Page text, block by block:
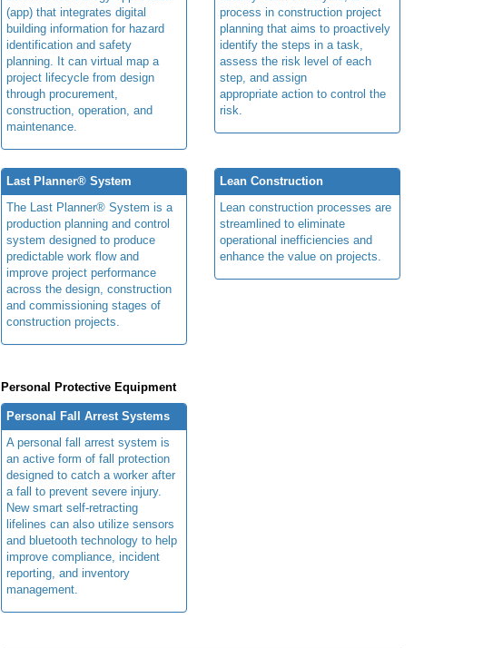
(app) that integrates digital
building information for hazard
identification and safety
planning. It can virtual map a
project lifecycle from design
through procurement,
construction, operation, and
maintenance.
process in construction project
planning that aims to proactively
identify the steps in a task,
assess the risk level of each
step, and assign
appropriate action to control the
risk.
Last Planner® System
The Last Planner® System is a
production planning and control
system designed to produce
predictable work flow and
improve project performance
across the design, construction
and commissioning stages of
construction projects.
Lean Construction
Lean construction processes are
streamlined to eliminate
operational inefficiencies and
enhance the value on projects.
Personal Protective Equipment
Personal Fall Arrest Systems
A personal fall arrest system is
an active form of fall protection
designed to catch a worker after
a fall to prevent severe injury.
New smart self-retracting
lifelines can also utilize sensors
and bluetooth technology to help
improve compliance, incident
reporting, and inventory
management.